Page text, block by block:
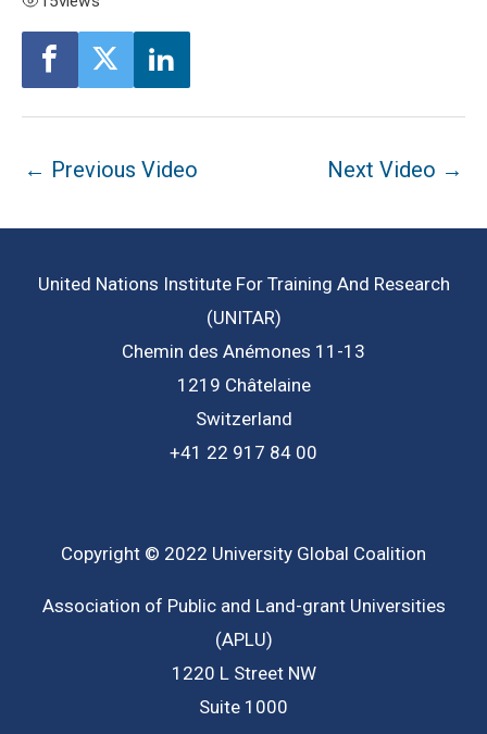
Post
← Previous Video Next Video →
United Nations Institute For Training And Research
(UNITAR)
Chemin des Anémones 11-13
1219 Châtelaine
Switzerland
+41 22 917 84 00
Copyright © 2022 University Global Coalition
Association of Public and Land-grant Universities
(APLU)
1220 L Street NW
Suite 1000